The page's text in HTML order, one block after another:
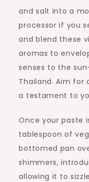
and salt into a
processor if you
and blend these
aromas to
senses to the
Thailand. Aim for
a testament to
Once your paste
tablespoon of
bottomed pan
shimmers,
allowing it to